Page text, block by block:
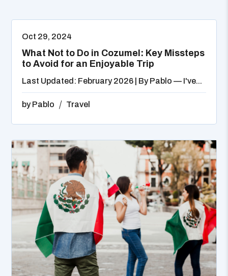
Oct 29, 2024
What Not to Do in Cozumel: Key Missteps
to Avoid for an Enjoyable Trip
Last Updated: February 2026 | By Pablo — I've...
byPablo Travel